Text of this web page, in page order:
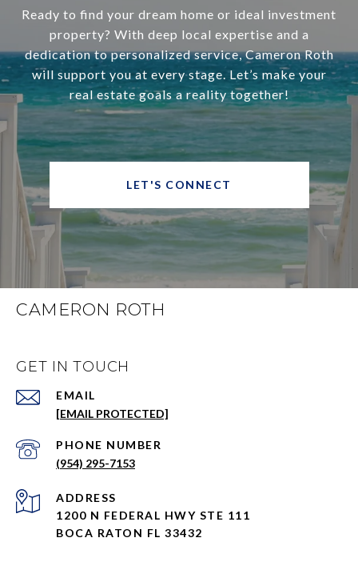
Ready to find your dream home or ideal investment
property? With deep local expertise and a
dedication to personalized service, Cameron Roth
will support you at every stage. Let’s make your
real estate goals a reality together!
LET'S CONNECT
CAMERON ROTH
GET IN TOUCH
EMAIL
[EMAIL PROTECTED]
PHONE NUMBER
(954) 295-7153
ADDRESS
1200 N FEDERAL HWY STE 111
BOCA RATON FL 33432